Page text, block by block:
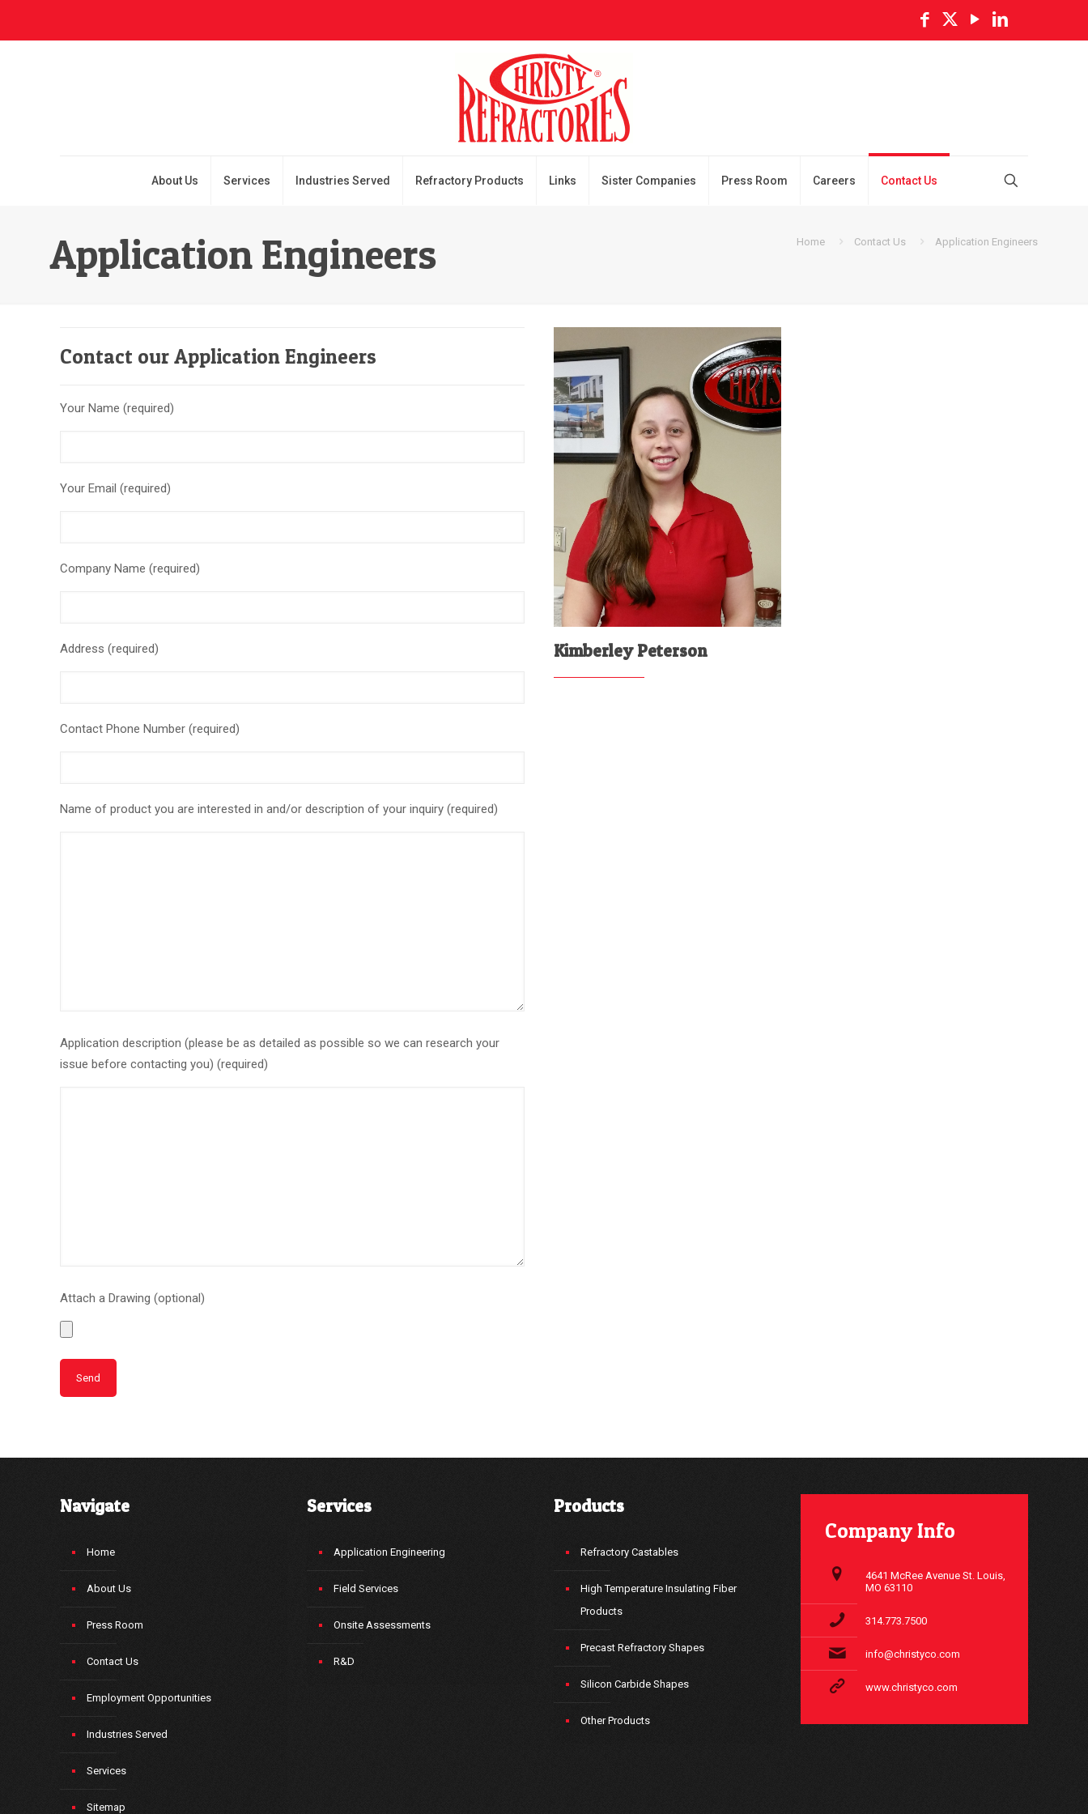
About Us Services Industries Served Refractory Products Links Sister Companies Press Room Careers Contact Us
Application Engineers Home Contact Us Application Engineers
Contact our Application Engineers
Your Name (required)
Your Email (required)
Company Name (required)
Address (required)
Contact Phone Number (required)
Name of product you are interested in and/or description of your inquiry (required)
Application description (please be as detailed as possible so we can research your
issue before contacting you) (required)
Attach a Drawing (optional)
Kimberley Peterson
Navigate
Home
About Us
Press Room
Contact Us
Employment Opportunities
Industries Served
Services
Sitemap
Services
Application Engineering
Field Services
Onsite Assessments
R&D
Products
Refractory Castables
High Temperature Insulating Fiber
Products
Precast Refractory Shapes
Silicon Carbide Shapes
Other Products
Company Info
4641 McRee Avenue St. Louis,
MO 63110
314.773.7500
info@christyco.com
www.christyco.com